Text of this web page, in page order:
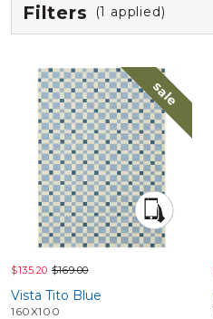
Filters (1 applied)
sale
$135.20 $169.00
Vista Tito Blue
160X100